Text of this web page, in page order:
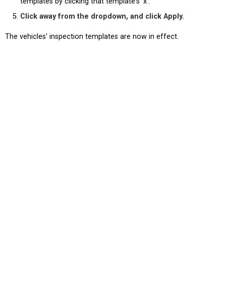
Click away from the dropdown, and click Apply.
The vehicles' inspection templates are now in effect.